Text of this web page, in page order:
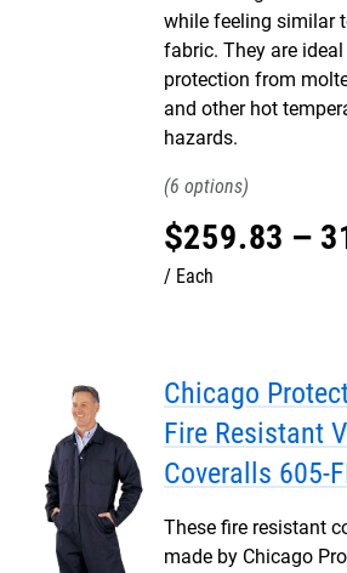
while feeling similar
fabric. They are
protection from
and other hot
hazards.
6
$259.83 –
Each
Chicago
Fire Resistant
Coveralls 605-
These fire resistant
made by Chicago